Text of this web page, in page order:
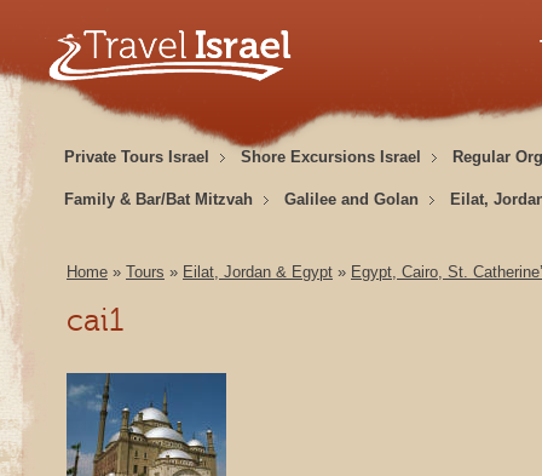
Private Tours Israel Shore Excursions Israel Regular
Family & Bar/Bat Mitzvah Galilee and Golan Eilat,
Home » Tours » Eilat, Jordan & Egypt » Egypt, Cairo, St.
cai1